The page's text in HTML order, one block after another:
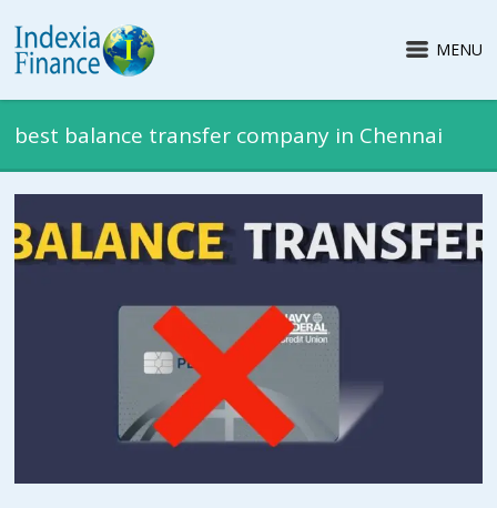
MENU
best balance transfer company in Chennai